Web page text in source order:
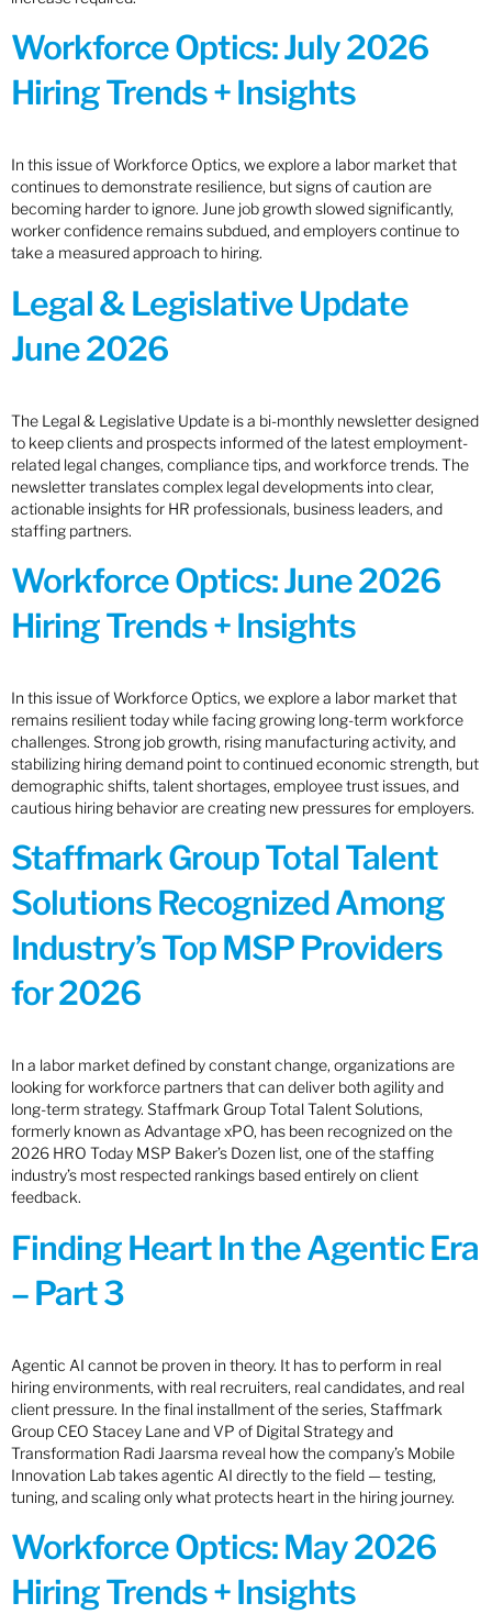
Workforce Optics: July 2026
Hiring Trends + Insights
In this issue of Workforce Optics, we explore a labor market that
continues to demonstrate resilience, but signs of caution are
becoming harder to ignore. June job growth slowed significantly,
worker confidence remains subdued, and employers continue to
take a measured approach to hiring.
Legal & Legislative Update
June 2026
The Legal & Legislative Update is a bi-monthly newsletter designed
to keep clients and prospects informed of the latest employment-
related legal changes, compliance tips, and workforce trends. The
newsletter translates complex legal developments into clear,
actionable insights for HR professionals, business leaders, and
staffing partners.
Workforce Optics: June 2026
Hiring Trends + Insights
In this issue of Workforce Optics, we explore a labor market that
remains resilient today while facing growing long-term workforce
challenges. Strong job growth, rising manufacturing activity, and
stabilizing hiring demand point to continued economic strength, but
demographic shifts, talent shortages, employee trust issues, and
cautious hiring behavior are creating new pressures for employers.
Staffmark Group Total Talent
Solutions Recognized Among
Industry’s Top MSP Providers
for 2026
In a labor market defined by constant change, organizations are
looking for workforce partners that can deliver both agility and
long-term strategy. Staffmark Group Total Talent Solutions,
formerly known as Advantage xPO, has been recognized on the
2026 HRO Today MSP Baker’s Dozen list, one of the staffing
industry’s most respected rankings based entirely on client
feedback.
Finding Heart In the Agentic Era
– Part 3
Agentic AI cannot be proven in theory. It has to perform in real
hiring environments, with real recruiters, real candidates, and real
client pressure. In the final installment of the series, Staffmark
Group CEO Stacey Lane and VP of Digital Strategy and
Transformation Radi Jaarsma reveal how the company’s Mobile
Innovation Lab takes agentic AI directly to the field — testing,
tuning, and scaling only what protects heart in the hiring journey.
Workforce Optics: May 2026
Hiring Trends + Insights